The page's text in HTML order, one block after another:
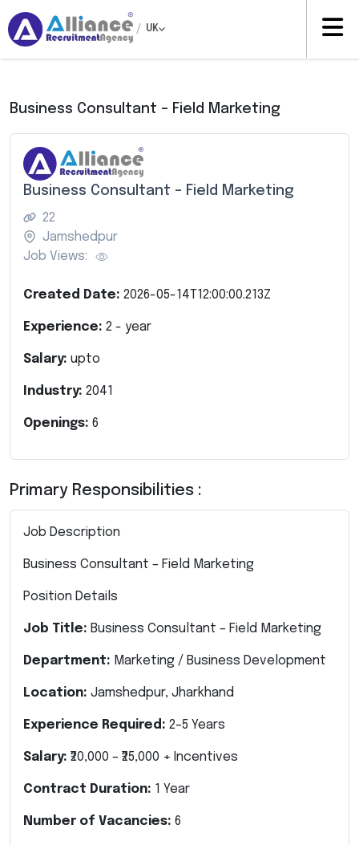
/ UK
Business Consultant – Field Marketing
Business Consultant – Field Marketing
22
Jamshedpur
Job Views:
Created Date: 2026-05-14T12:00:00.213Z
Experience: 2 - year
Salary: upto
Industry: 2041
Openings: 6
Primary Responsibilities :
Job Description
Business Consultant – Field Marketing
Position Details
Job Title: Business Consultant – Field Marketing
Department: Marketing / Business Development
Location: Jamshedpur, Jharkhand
Experience Required: 2–5 Years
Salary: ₹20,000 – ₹25,000 + Incentives
Contract Duration: 1 Year
Number of Vacancies: 6